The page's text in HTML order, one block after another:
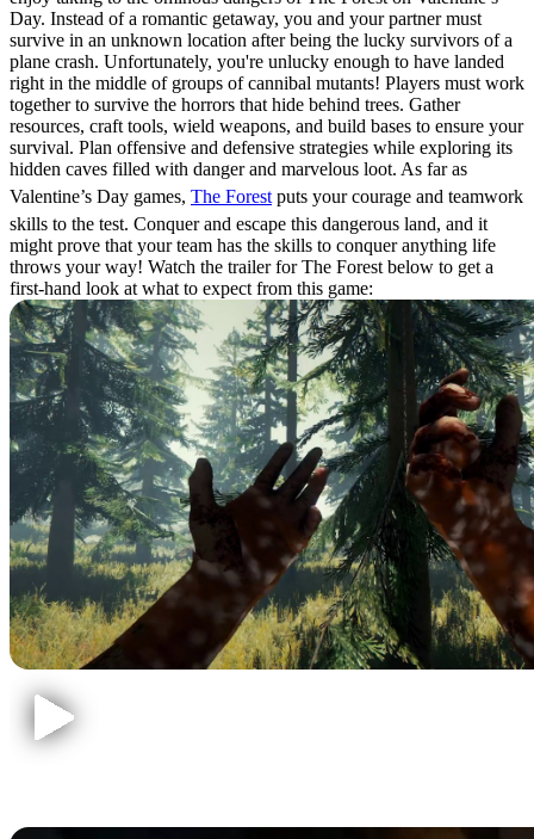
Day. Instead of a romantic getaway, you and your partner must
survive in an unknown location after being the lucky survivors of a
plane crash. Unfortunately, you're unlucky enough to have landed
right in the middle of groups of cannibal mutants! Players must work
together to survive the horrors that hide behind trees. Gather
resources, craft tools, wield weapons, and build bases to ensure your
survival. Plan offensive and defensive strategies while exploring its
hidden caves filled with danger and marvelous loot. As far as
Valentine’s Day games, The Forest puts your courage and teamwork
skills to the test. Conquer and escape this dangerous land, and it
might prove that your team has the skills to conquer anything life
throws your way! Watch the trailer for The Forest below to get a
first-hand look at what to expect from this game: